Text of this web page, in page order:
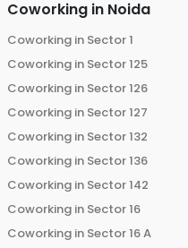
Coworking in Noida
Coworking in Sector 1
Coworking in Sector 125
Coworking in Sector 126
Coworking in Sector 127
Coworking in Sector 132
Coworking in Sector 136
Coworking in Sector 142
Coworking in Sector 16
Coworking in Sector 16 A